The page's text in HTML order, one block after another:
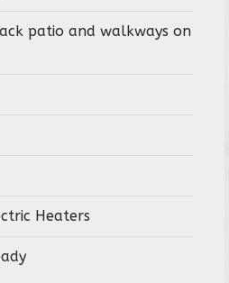
patio and walkways on
Heaters